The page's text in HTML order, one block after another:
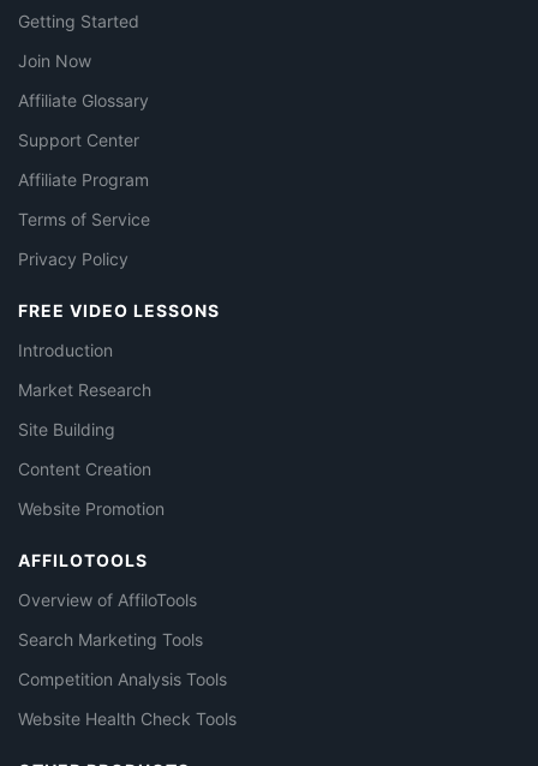
Getting Started
Join Now
Affiliate Glossary
Support Center
Affiliate Program
Terms of Service
Privacy Policy
FREE VIDEO LESSONS
Introduction
Market Research
Site Building
Content Creation
Website Promotion
AFFILOTOOLS
Overview of AffiloTools
Search Marketing Tools
Competition Analysis Tools
Website Health Check Tools